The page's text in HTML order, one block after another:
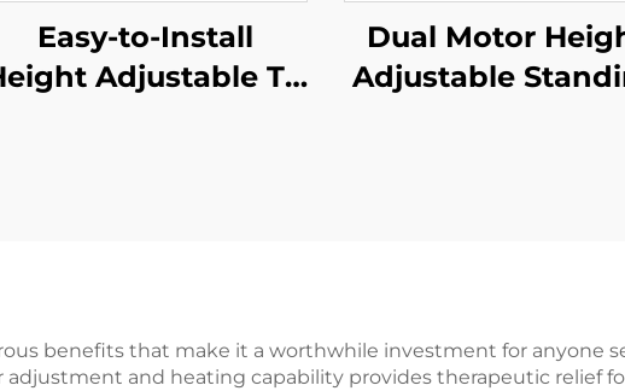
Easy-to-Install
Adjustable TV
Dual Motor
Adjustable
benefits that make it a worthwhile investment for anyone
and heating capability provides therapeutic relief